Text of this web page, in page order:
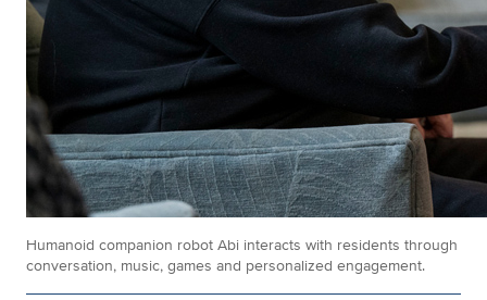
Humanoid companion robot Abi interacts with residents through
conversation, music, games and personalized engagement.